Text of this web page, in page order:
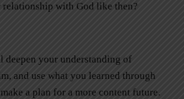
relationship with God like then?
deepen your understanding of
and use what you learned through
a plan for a more content future.